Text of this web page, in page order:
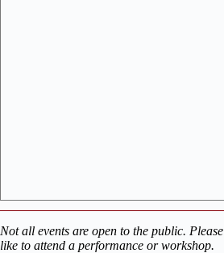
Not all events are open to the public. Please
like to attend a performance or workshop.